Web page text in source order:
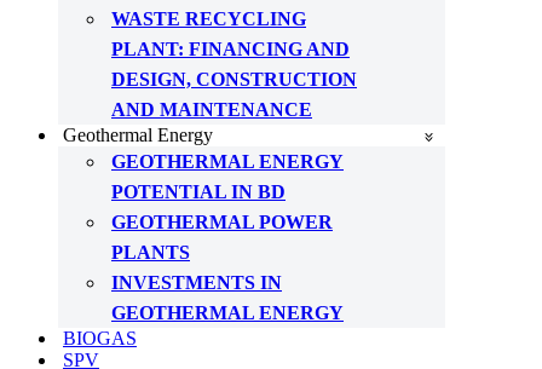
WASTE RECYCLING
PLANT: FINANCING AND
DESIGN, CONSTRUCTION
AND MAINTENANCE
Geothermal Energy
GEOTHERMAL ENERGY
POTENTIAL IN BD
GEOTHERMAL POWER
PLANTS
INVESTMENTS IN
GEOTHERMAL ENERGY
BIOGAS
SPV